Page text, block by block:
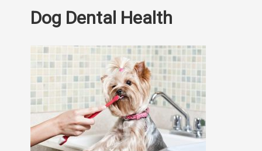
Dog Dental Health